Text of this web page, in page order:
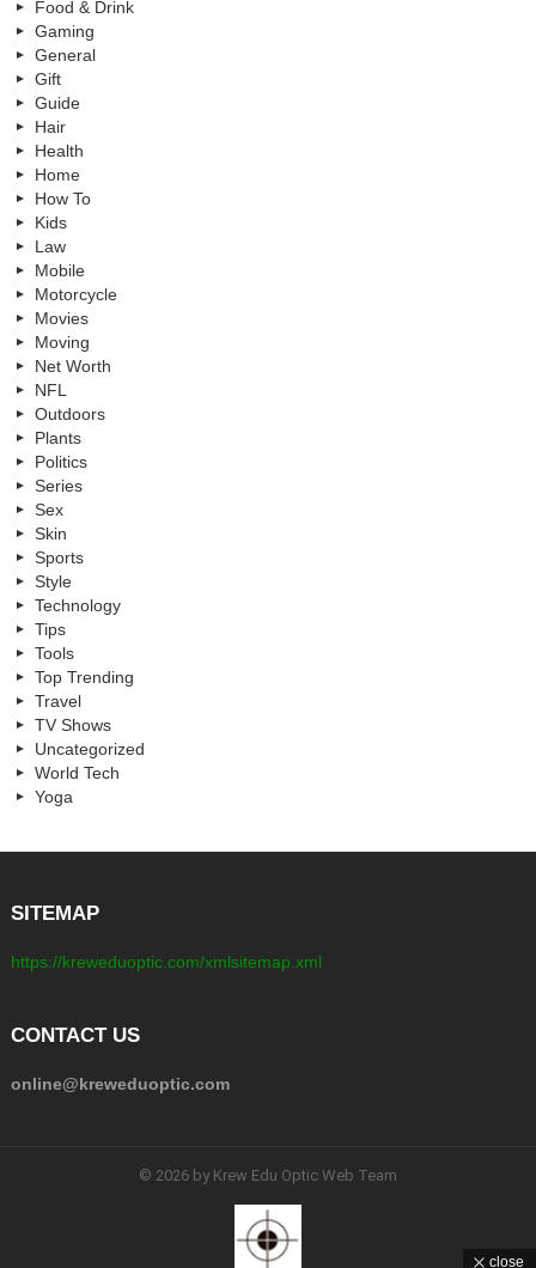
Food & Drink
Gaming
General
Gift
Guide
Hair
Health
Home
How To
Kids
Law
Mobile
Motorcycle
Movies
Moving
Net Worth
NFL
Outdoors
Plants
Politics
Series
Sex
Skin
Sports
Style
Technology
Tips
Tools
Top Trending
Travel
TV Shows
Uncategorized
World Tech
Yoga
SITEMAP
https://kreweduoptic.com/xmlsitemap.xml
CONTACT US
online@kreweduoptic.com
© 2026 by Krew Edu Optic Web Team
close